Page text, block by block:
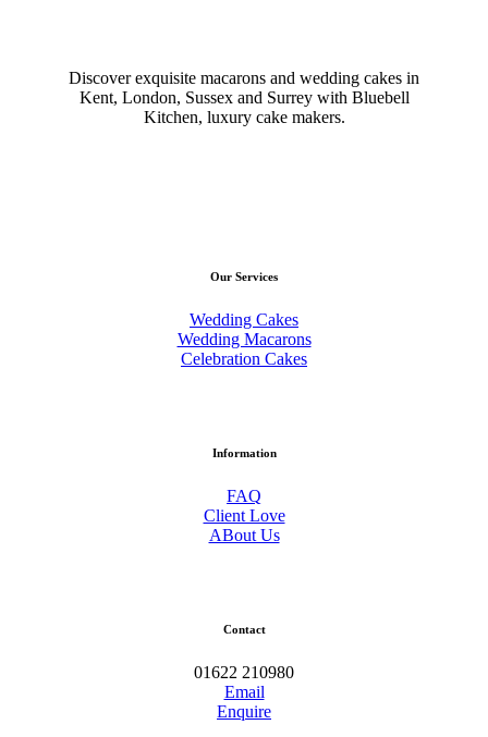
Discover exquisite macarons and wedding cakes in
Kent, London, Sussex and Surrey with Bluebell
Kitchen, luxury cake makers.
Our Services
Wedding Cakes
Wedding Macarons
Celebration Cakes
Information
FAQ
Client Love
ABout Us
Contact
01622 210980
Email
Enquire